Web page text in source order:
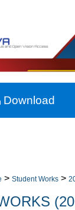
Collections
Account
About
> Student Works >
Download